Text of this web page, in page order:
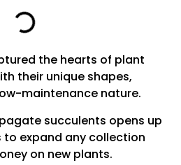
the hearts of plant
their unique shapes,
maintenance nature.
succulents opens up
expand any collection
on new plants.